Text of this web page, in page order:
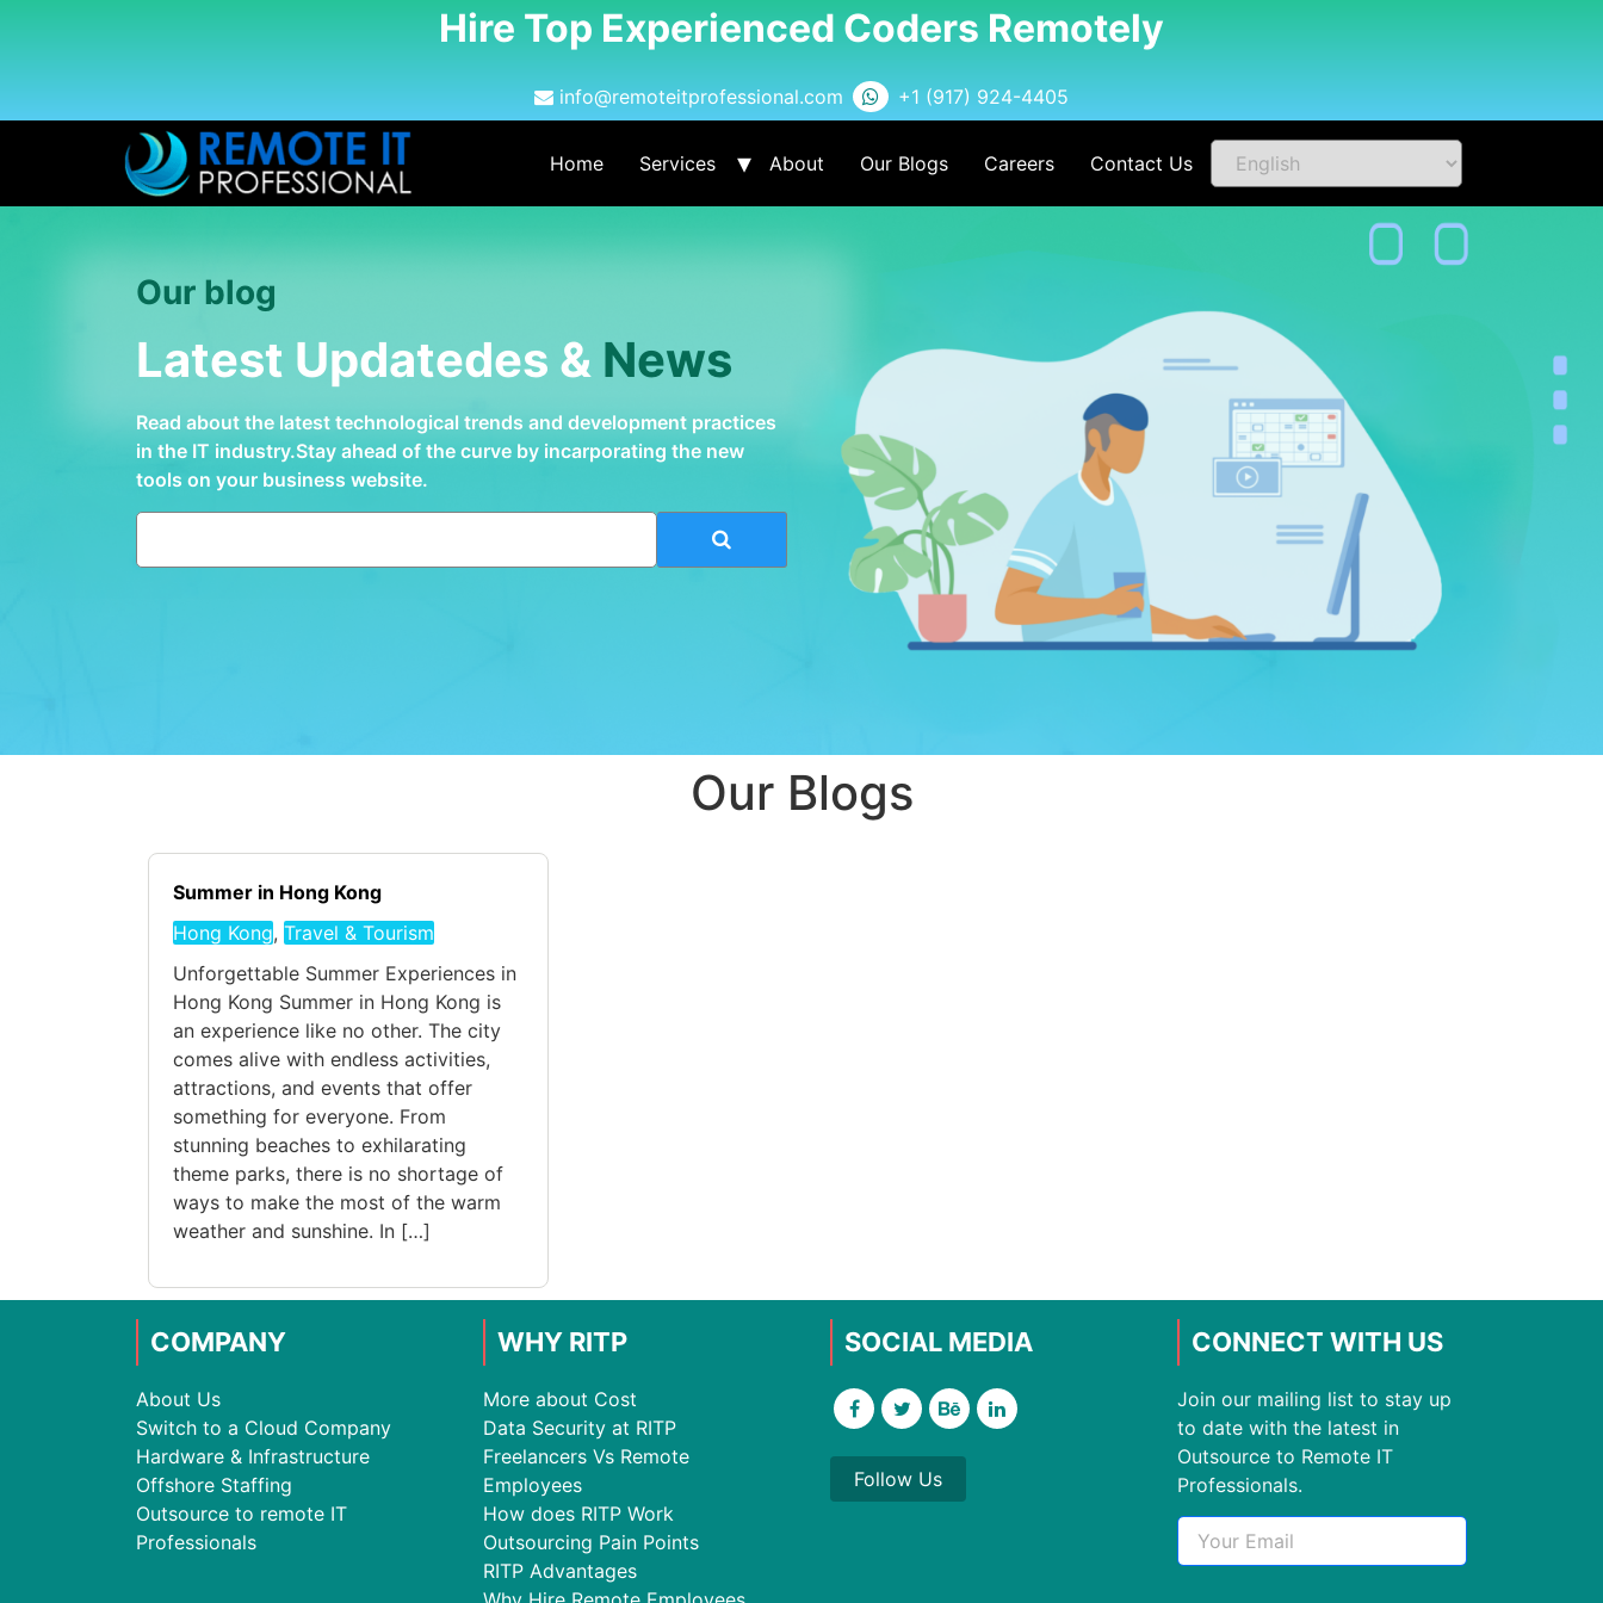
Hire Top Experienced Coders Remotely
info@remoteitprofessional.com +1 (917) 924-4405
Home Services About Our Blogs Careers Contact Us
Our blog
Latest Updatedes & News
Read about the latest technological trends and development practices
in the IT industry.Stay ahead of the curve by incarporating the new
tools on your business website.
Our Blogs
Summer in Hong Kong
Hong Kong, Travel & Tourism
Unforgettable Summer Experiences in
Hong Kong Summer in Hong Kong is
an experience like no other. The city
comes alive with endless activities,
attractions, and events that offer
something for everyone. From
stunning beaches to exhilarating
theme parks, there is no shortage of
ways to make the most of the warm
weather and sunshine. In […]
COMPANY
About Us
Switch to a Cloud Company
Hardware & Infrastructure
Offshore Staffing
Outsource to remote IT
Professionals
WHY RITP
More about Cost
Data Security at RITP
Freelancers Vs Remote
Employees
How does RITP Work
Outsourcing Pain Points
RITP Advantages
SOCIAL MEDIA
Follow Us
CONNECT WITH US
Join our mailing list to stay up
to date with the latest in
Outsource to Remote IT
Professionals.